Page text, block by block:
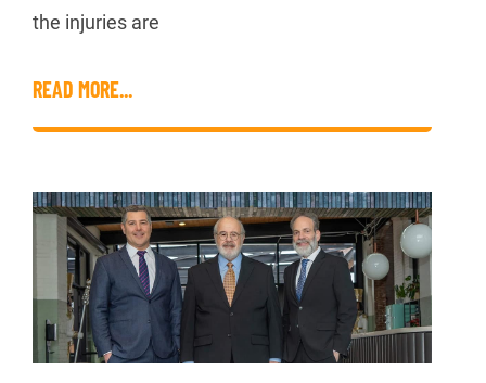
the injuries are
READ MORE...